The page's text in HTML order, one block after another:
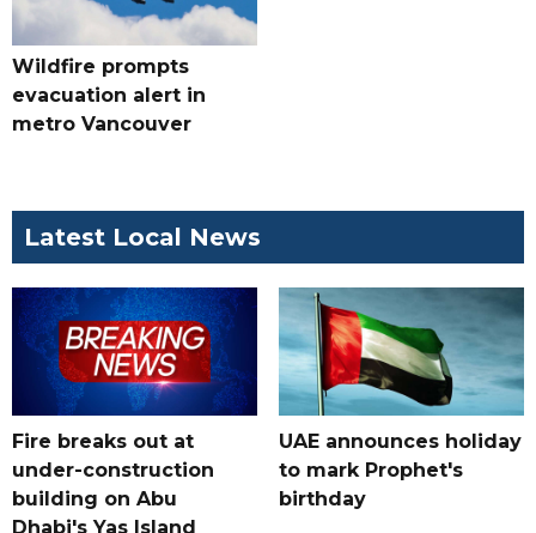
Wildfire prompts
evacuation alert in
metro Vancouver
Latest Local News
Fire breaks out at
under-construction
building on Abu
Dhabi's Yas Island
UAE announces holiday
to mark Prophet's
birthday